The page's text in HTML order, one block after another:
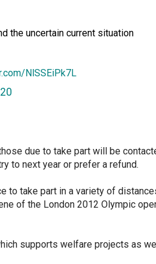
the uncertain current situation
NlSSEiPk7L
due to take part will be
to next year or prefer a refund.
to take part in a variety of
of the London 2012 Olympic
supports welfare projects as